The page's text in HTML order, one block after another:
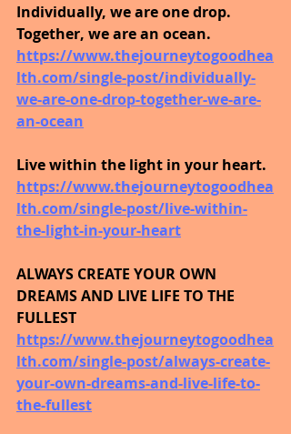
Individually, we are one drop.
Together, we are an ocean.
https://www.thejourneytogoodhea
lth.com/single-post/individually-
we-are-one-drop-together-we-are-
an-ocean
Live within the light in your heart.
https://www.thejourneytogoodhea
lth.com/single-post/live-within-
the-light-in-your-heart
ALWAYS CREATE YOUR OWN
DREAMS AND LIVE LIFE TO THE
FULLEST
https://www.thejourneytogoodhea
lth.com/single-post/always-create-
your-own-dreams-and-live-life-to-
the-fullest